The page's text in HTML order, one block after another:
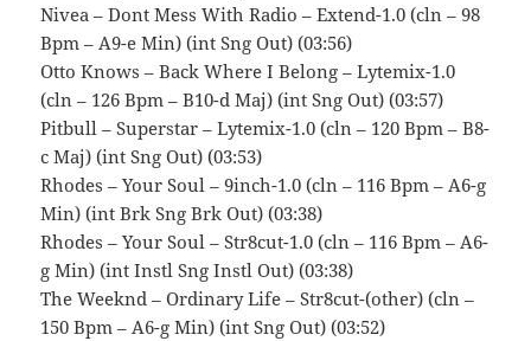
Nivea – Dont Mess With Radio – Extend-1.0 (cln – 98
Bpm – A9-e Min) (int Sng Out) (03:56)
Otto Knows – Back Where I Belong – Lytemix-1.0
(cln – 126 Bpm – B10-d Maj) (int Sng Out) (03:57)
Pitbull – Superstar – Lytemix-1.0 (cln – 120 Bpm – B8-
c Maj) (int Sng Out) (03:53)
Rhodes – Your Soul – 9inch-1.0 (cln – 116 Bpm – A6-g
Min) (int Brk Sng Brk Out) (03:38)
Rhodes – Your Soul – Str8cut-1.0 (cln – 116 Bpm – A6-
g Min) (int Instl Sng Instl Out) (03:38)
The Weeknd – Ordinary Life – Str8cut-(other) (cln –
150 Bpm – A6-g Min) (int Sng Out) (03:52)